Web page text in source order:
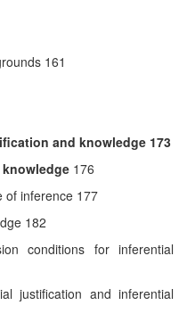
161
and knowledge 173
176
of inference 177
182
conditions for inferential
justification and inferential